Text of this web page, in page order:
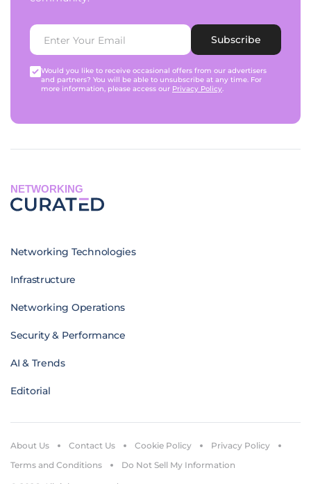
Subscribe
Would you like to receive occasional offers from our advertisers
and partners? You will be able to unsubscribe at any time. For
more information, please access our Privacy Policy.
NETWORKING
Networking Technologies
Infrastructure
Networking Operations
Security & Performance
AI & Trends
Editorial
About Us Contact Us Cookie Policy
Privacy Policy
Terms and Conditions
Do Not Sell My Information